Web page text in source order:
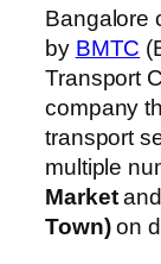
Bangalore
by BMTC
Transport
company
transport
multiple
Marketand
Town)on